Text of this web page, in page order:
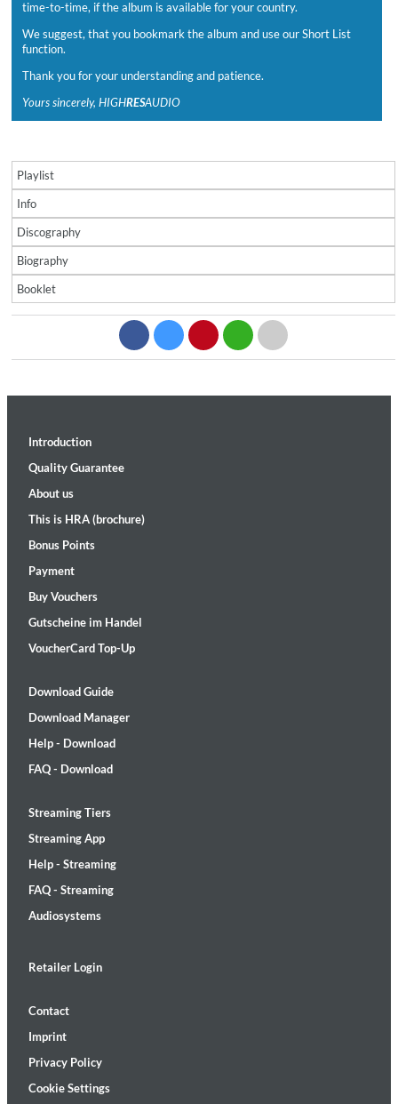
time-to-time, if the album is available for your country.
We suggest, that you bookmark the album and use our Short List
function.
Thank you for your understanding and patience.
Yours sincerely, HIGHRESAUDIO
Playlist
Info
Discography
Biography
Booklet
Introduction
Quality Guarantee
About us
This is HRA (brochure)
Bonus Points
Payment
Buy Vouchers
Gutscheine im Handel
VoucherCard Top-Up
Download Guide
Download Manager
Help - Download
FAQ - Download
Streaming Tiers
Streaming App
Help - Streaming
FAQ - Streaming
Audiosystems
Retailer Login
Contact
Imprint
Privacy Policy
Cookie Settings